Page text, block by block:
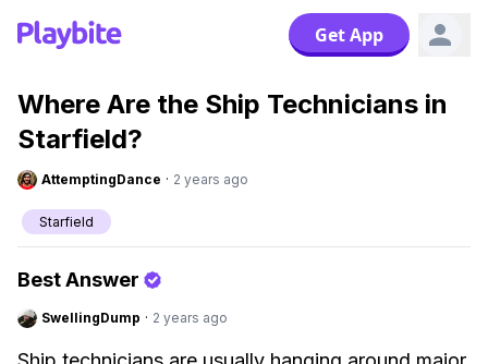
Get App
Where Are the Ship Technicians in
Starfield?
AttemptingDance · 2 years ago
Starfield
Best Answer
SwellingDump · 2 years ago